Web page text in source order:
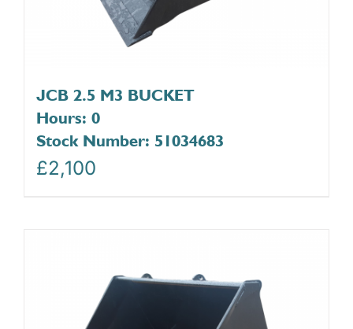
JCB 2.5 M3 BUCKET
Hours: 0
Stock Number: 51034683
£2,100